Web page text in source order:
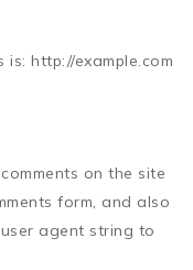
http://example.com
on the site
form, and also
agent string to